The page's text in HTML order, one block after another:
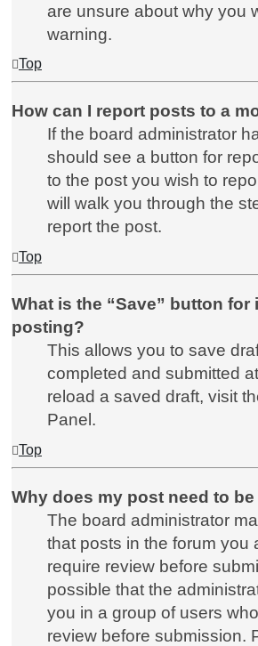
are unsure about why you
warning.
Top
How can I report posts to a
If the board administrator
should see a button for
to the post you wish to
will walk you through the
report the post.
Top
What is the “Save” button for
posting?
This allows you to save
completed and submitted
reload a saved draft, visit
Panel.
Top
Why does my post need to
The board administrator
that posts in the forum you
require review before
possible that the
you in a group of users
review before submission.